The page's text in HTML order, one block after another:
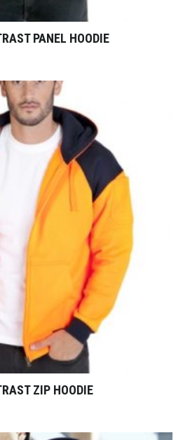
PANEL HOODIE
ZIP HOODIE